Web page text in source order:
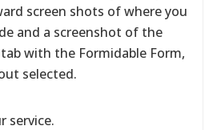
screen shots of where you
and a screenshot of the
tab with the Formidable Form,
selected.
service.